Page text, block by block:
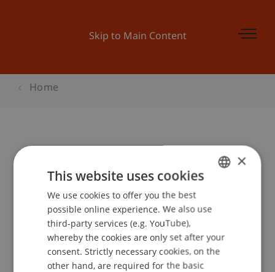
Skip to Main Content
Home
Musik schlägt Brücken
Event details
Contact
ENGLISH
×
This website uses cookies
We use cookies to offer you the best
possible online experience. We also use
third-party services (e.g. YouTube),
whereby the cookies are only set after your
consent. Strictly necessary cookies, on the
other hand, are required for the basic